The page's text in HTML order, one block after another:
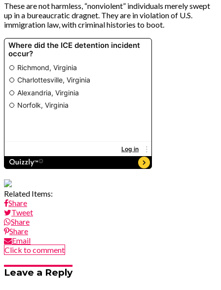
These are not harmless, “nonviolent” individuals merely swept
up in a bureaucratic dragnet. They are in violation of U.S.
immigration law, with criminal histories to boot.
Related Items:
Share
Tweet
Share
Share
Email
Click to comment
Leave a Reply